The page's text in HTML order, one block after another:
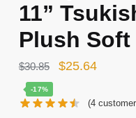
11”
Plush
$30.85
Original
was:
$25.64Current
is:
-17%
(4